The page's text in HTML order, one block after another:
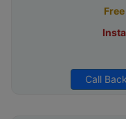
Call Back